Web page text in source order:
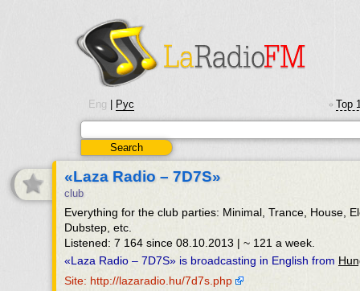
Eng Рус
«Laza Radio – 7D7S»
club
Everything for the club parties: Minimal, Trance, House,
Dubstep, etc.
Listened: 7 164 since 08.10.2013 | ~ 121 a week.
«Laza Radio – 7D7S» is broadcasting in English from
Site: http://lazaradio.hu/7d7s.php
• Top